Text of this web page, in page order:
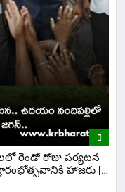
రెండో రోజు పర్యటన
హాజరు |